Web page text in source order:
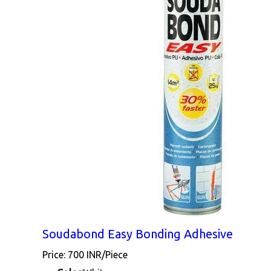
Soudabond Easy Bonding Adhesive
Price: 700 INR/Piece